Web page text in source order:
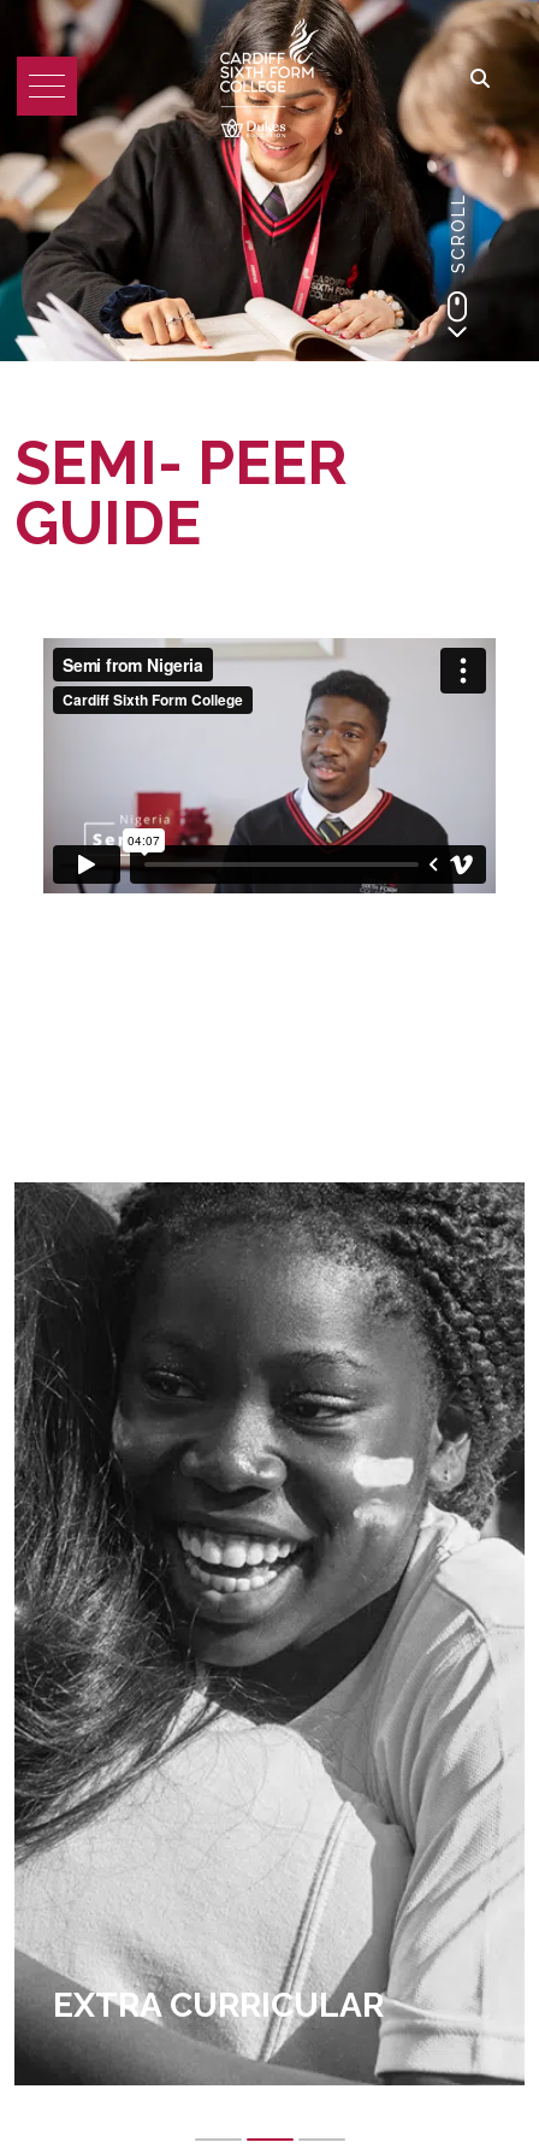
SCROLL
SEMI- PEER
GUIDE
EXTRA CURRICULAR